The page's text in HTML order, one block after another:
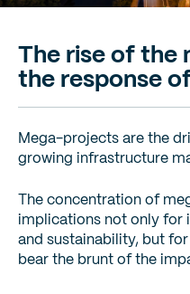
The rise of the
the response
Mega-projects are the
growing infrastructure
The concentration of
implications not only for
and sustainability, but
bear the brunt of the